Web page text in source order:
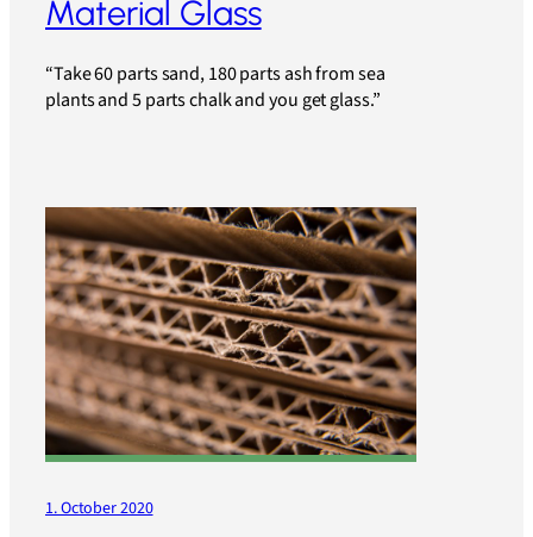
Material Glass
“Take 60 parts sand, 180 parts ash from sea
plants and 5 parts chalk and you get glass.”
1. October 2020